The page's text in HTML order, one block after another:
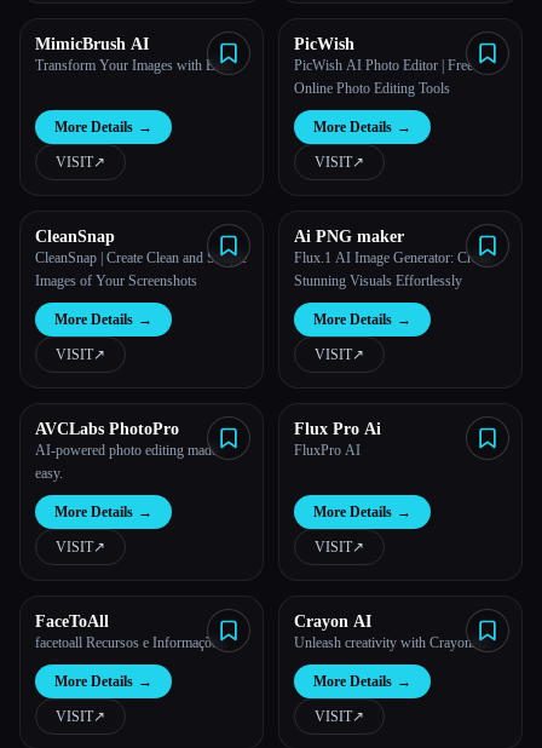
MimicBrush AI
Transform Your Images with Ease
More Details →
VISIT↗︎
PicWish
PicWish AI Photo Editor | Free
Online Photo Editing Tools
More Details →
VISIT↗︎
CleanSnap
CleanSnap | Create Clean and Simple
Images of Your Screenshots
More Details →
VISIT↗︎
Ai PNG maker
Flux.1 AI Image Generator: Create
Stunning Visuals Effortlessly
More Details →
VISIT↗︎
AVCLabs PhotoPro
AI-powered photo editing made
easy.
More Details →
VISIT↗︎
Flux Pro Ai
FluxPro AI
More Details →
VISIT↗︎
FaceToAll
facetoall Recursos e Informações.
More Details →
VISIT↗︎
Crayon AI
Unleash creativity with CrayonAI.
More Details →
VISIT↗︎